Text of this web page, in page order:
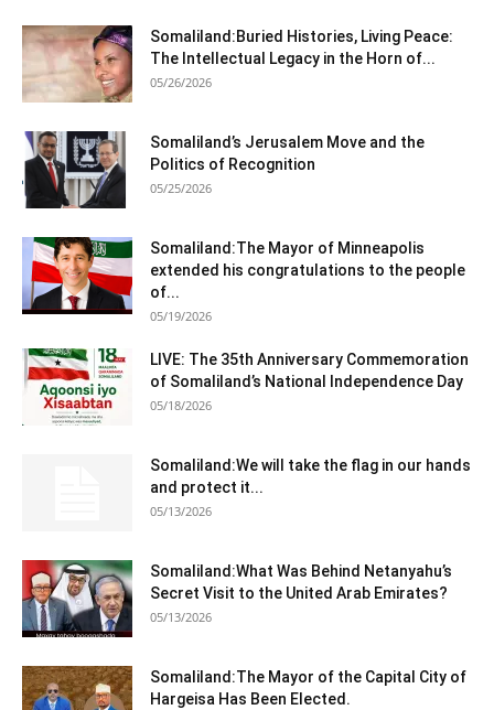
Somaliland:Buried Histories, Living Peace:
The Intellectual Legacy in the Horn of...
05/26/2026
Somaliland’s Jerusalem Move and the
Politics of Recognition
05/25/2026
Somaliland:The Mayor of Minneapolis
extended his congratulations to the people
of...
05/19/2026
LIVE: The 35th Anniversary Commemoration
of Somaliland’s National Independence Day
05/18/2026
Somaliland:We will take the flag in our hands
and protect it...
05/13/2026
Somaliland:What Was Behind Netanyahu’s
Secret Visit to the United Arab Emirates?
05/13/2026
Somaliland:The Mayor of the Capital City of
Hargeisa Has Been Elected.